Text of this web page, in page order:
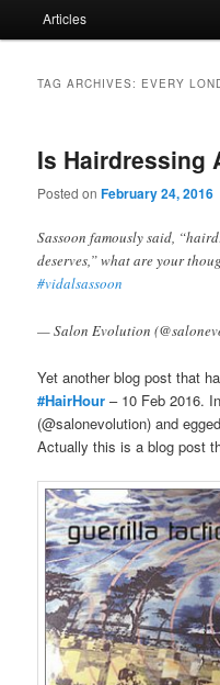
Articles
TAG ARCHIVES: EVERY
Is Hairdressing
Posted onFebruary 24, 2016
Sassoon famously said,
deserves,” what are your
#vidalsassoon
— Salon Evolution
Yet another blog post that
#HairHour – 10 Feb 2016.
(@salonevolution) and
Actually this is a blog post